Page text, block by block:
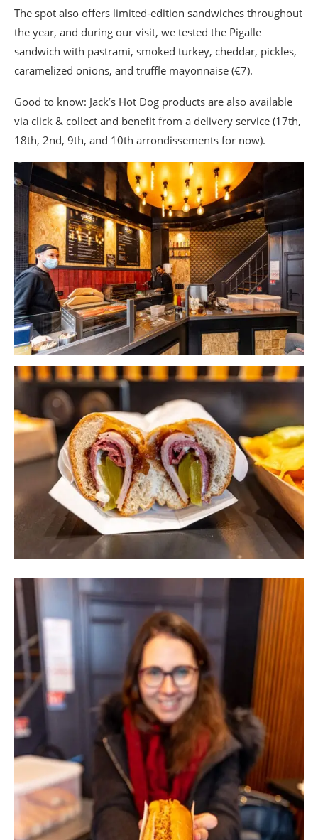
The spot also offers limited-edition sandwiches throughout
the year, and during our visit, we tested the Pigalle
sandwich with pastrami, smoked turkey, cheddar, pickles,
caramelized onions, and truffle mayonnaise (€7).
Good to know: Jack’s Hot Dog products are also available
via click & collect and benefit from a delivery service (17th,
18th, 2nd, 9th, and 10th arrondissements for now).